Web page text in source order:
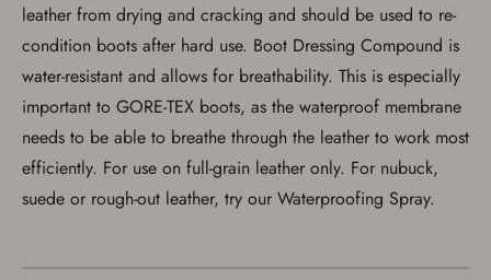
Save for Later requires
account sign in or creation
You must have an Account to save your Favorites List.
If you haven't setup an Account yet, there are several
leather from drying and cracking and should be used to re-
condition boots after hard use. Boot Dressing Compound is
water-resistant and allows for breathability. This is especially
important to GORE-TEX boots, as the waterproof membrane
needs to be able to breathe through the leather to work most
efficiently. For use on full-grain leather only. For nubuck,
suede or rough-out leather, try our Waterproofing Spray.